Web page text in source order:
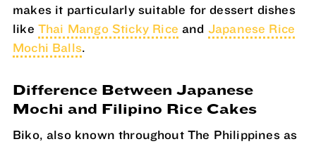
makes it particularly suitable for dessert dishes
like Thai Mango Sticky Rice and Japanese Rice
Mochi Balls.
Difference Between Japanese
Mochi and Filipino Rice Cakes
Biko, also known throughout The Philippines as